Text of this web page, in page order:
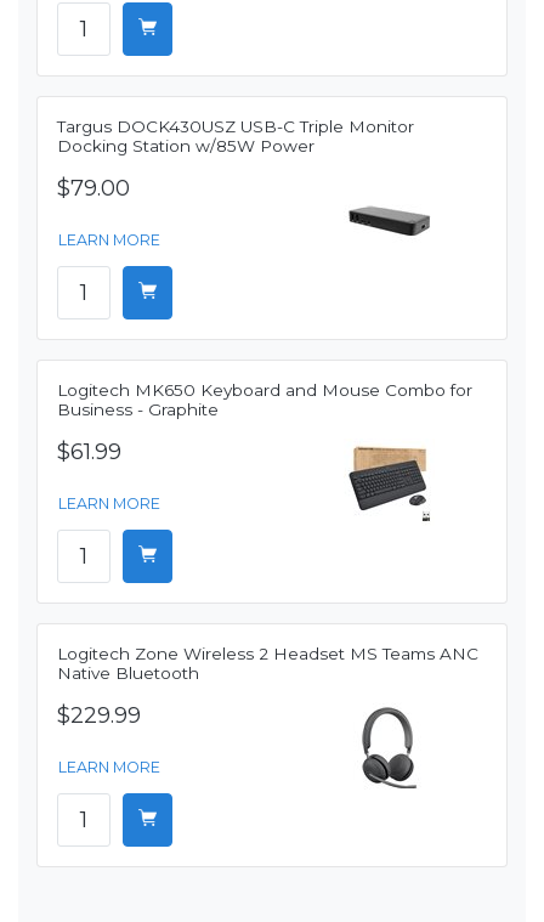
Targus DOCK430USZ USB-C Triple Monitor
Docking Station w/85W Power
$79.00
LEARN MORE
Logitech MK650 Keyboard and Mouse Combo for
Business - Graphite
$61.99
LEARN MORE
Logitech Zone Wireless 2 Headset MS Teams ANC
Native Bluetooth
$229.99
LEARN MORE